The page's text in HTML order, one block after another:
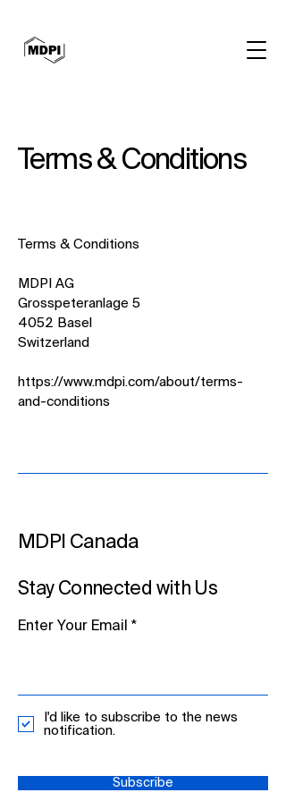
Terms & Conditions
Terms & Conditions
MDPI AG
Grosspeteranlage 5
4052 Basel
Switzerland
https://www.mdpi.com/about/terms-
and-conditions
MDPI Canada
Stay Connected with Us
Enter Your Email
I'd like to subscribe to the news
notification.
Subscribe